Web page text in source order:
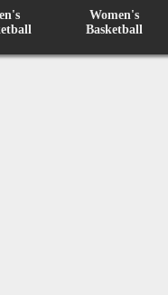
Women's
Basketball